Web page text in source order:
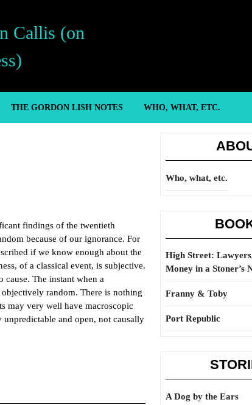
Callis (on
THE GORDON LISH NOTES WHO, WHAT, ETC.
findings of the twentieth
because of our ignorance. For
if we know enough about the
of a classical event, is subjective.
The instant when a
random. There is nothing
may very well have macroscopic
and open, not causally
Who, what, etc.
High Street:
Money in a Stoner’s
Franny & Toby
Port Republic
A Dog by the Ears